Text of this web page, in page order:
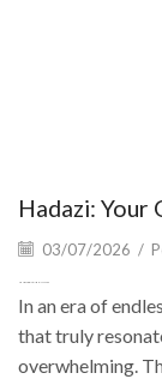
Hadazi: Your
03/07/2026 /
In an era of
that truly
overwhelming.